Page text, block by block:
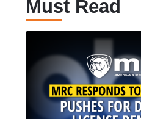
Must Read